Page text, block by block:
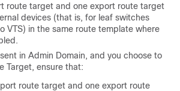
route target and one export route target
devices (that is, for leaf switches
VTS) in the same route template where
in Admin Domain, and you choose to
Target, ensure that:
route target and one export route